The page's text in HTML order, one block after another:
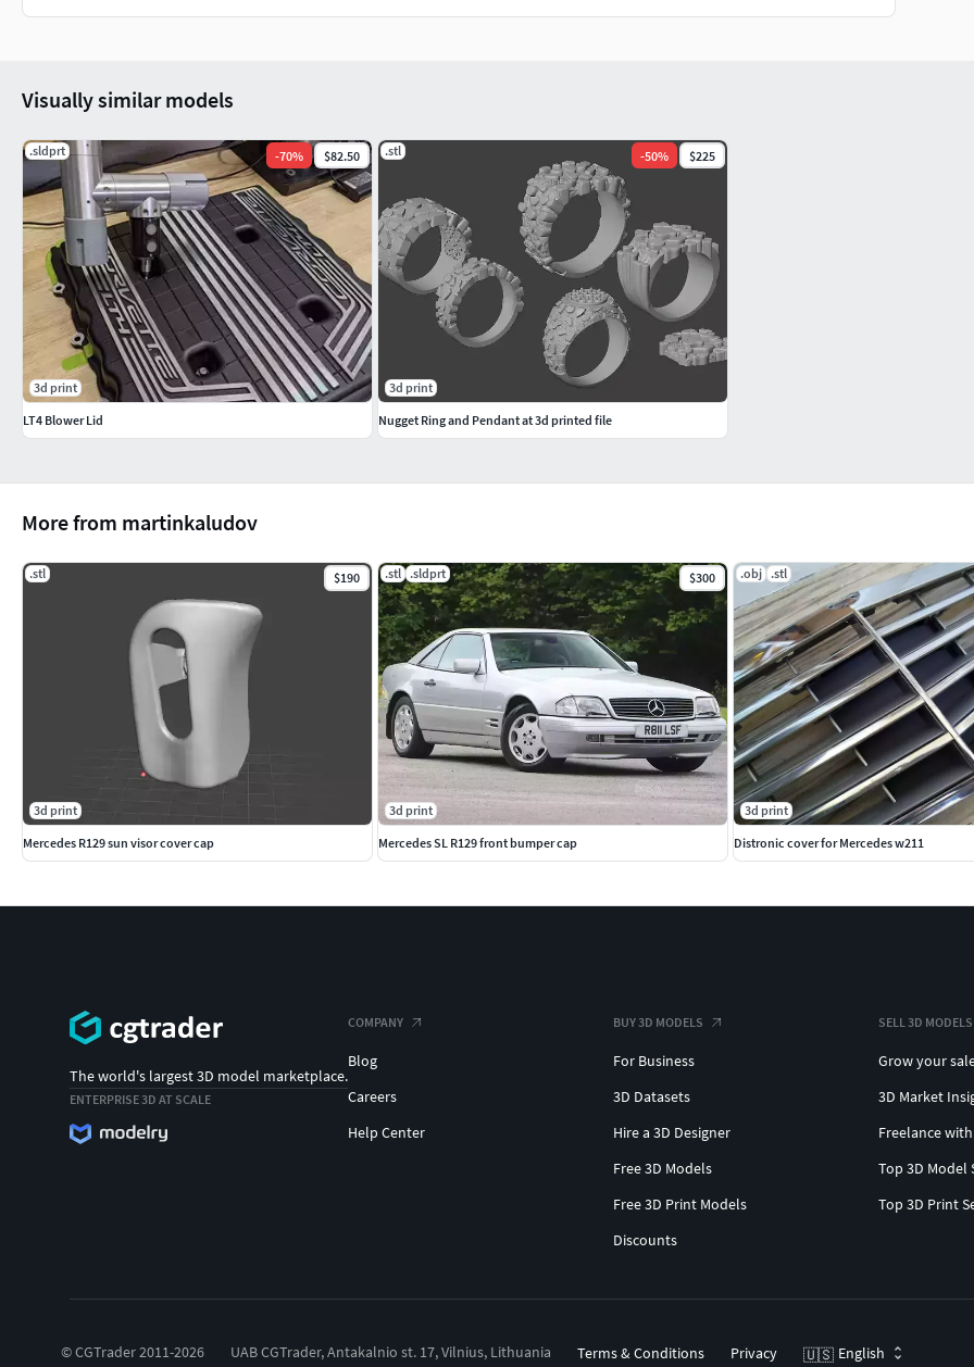
More from martinkaludov
.stl $190
3d print
Mercedes R129 sun visor cover cap
.stl .sldprt $300
3d print
Mercedes SL R129 front bumper cap
.obj .stl
3d print
Distronic cover for Mercedes w211
Visually similar models
.sldprt -70% $82.50
3d print
LT4 Blower Lid
.stl -50% $225
3d print
Nugget Ring and Pendant at 3d printed file
The world's largest 3D model marketplace.
ENTERPRISE 3D AT SCALE
COMPANY
Blog
Careers
Help Center
BUY 3D MODELS
For Business
3D Datasets
Hire a 3D Designer
Free 3D Models
Free 3D Print Models
Discounts
SELL 3D MODELS
Grow your
3D Market
Freelance
Top 3D Model
Top 3D Print
© CGTrader 2011-2026 UAB CGTrader, Antakalnio st. 17, Vilnius, Lithuania Terms & Conditions Privacy 🇺🇸 English